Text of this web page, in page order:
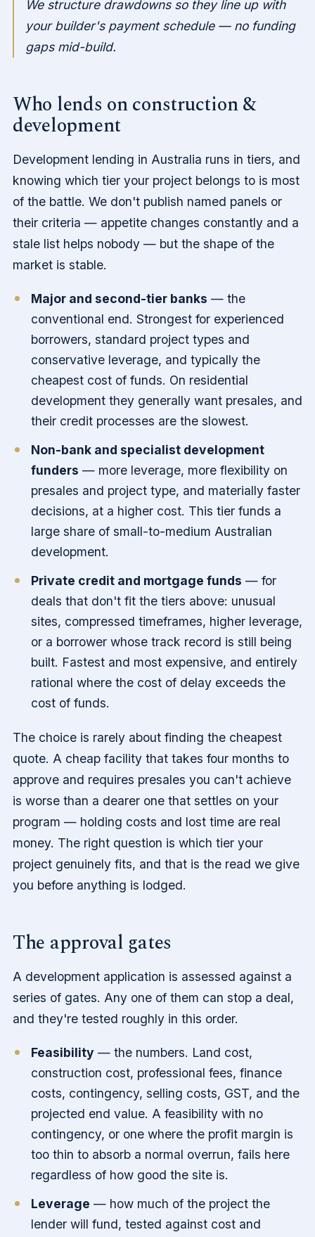
We structure drawdowns so they line up with
your builder's payment schedule — no funding
gaps mid-build.
Who lends on construction &
development
Development lending in Australia runs in tiers, and
knowing which tier your project belongs to is most
of the battle. We don't publish named panels or
their criteria — appetite changes constantly and a
stale list helps nobody — but the shape of the
market is stable.
Major and second-tier banks — the
conventional end. Strongest for experienced
borrowers, standard project types and
conservative leverage, and typically the
cheapest cost of funds. On residential
development they generally want presales, and
their credit processes are the slowest.
Non-bank and specialist development
funders — more leverage, more flexibility on
presales and project type, and materially faster
decisions, at a higher cost. This tier funds a
large share of small-to-medium Australian
development.
Private credit and mortgage funds — for
deals that don't fit the tiers above: unusual
sites, compressed timeframes, higher leverage,
or a borrower whose track record is still being
built. Fastest and most expensive, and entirely
rational where the cost of delay exceeds the
cost of funds.
The choice is rarely about finding the cheapest
quote. A cheap facility that takes four months to
approve and requires presales you can't achieve
is worse than a dearer one that settles on your
program — holding costs and lost time are real
money. The right question is which tier your
project genuinely fits, and that is the read we give
you before anything is lodged.
The approval gates
A development application is assessed against a
series of gates. Any one of them can stop a deal,
and they're tested roughly in this order.
Feasibility — the numbers. Land cost,
construction cost, professional fees, finance
costs, contingency, selling costs, GST, and the
projected end value. A feasibility with no
contingency, or one where the profit margin is
too thin to absorb a normal overrun, fails here
regardless of how good the site is.
Leverage — how much of the project the
lender will fund, tested against cost and